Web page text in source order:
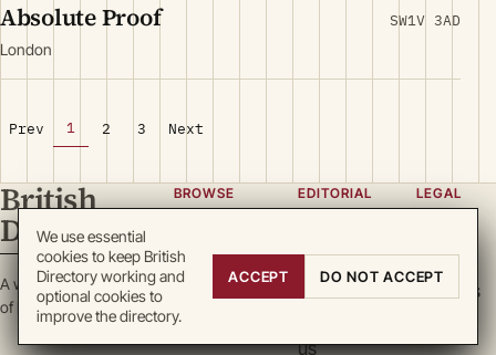
Absolute Proof
London
SW1V 3AD
Prev 1 2 3 Next
British
Directory
A working register
of British enterprise.
BROWSE
Locations
EDITORIAL
Team
us
LEGAL
Terms
Cookies
We use essential
cookies to keep British
Directory working and
optional cookies to
improve the directory.
ACCEPT DO NOT ACCEPT